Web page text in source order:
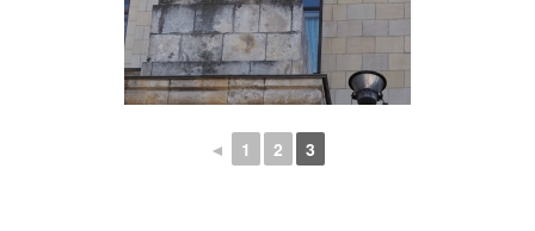
◄ 1 2 3